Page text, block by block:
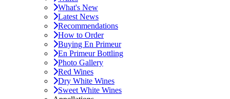
What's New
Latest News
Recommendations
How to Order
Buying En Primeur
En Primeur Bottling
Photo Gallery
Red Wines
Dry White Wines
Sweet White Wines